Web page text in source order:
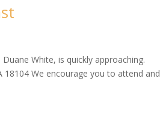
White, is quickly approaching.
18104 We encourage you to attend and